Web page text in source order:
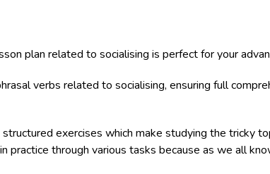
plan related to socialising is perfect for your
verbs related to socialising, ensuring full
exercises which make studying the tricky
practice through various tasks because as we all